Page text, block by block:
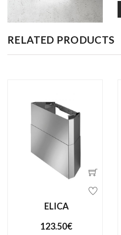
RELATED PRODUCTS
ELICA
123.50€